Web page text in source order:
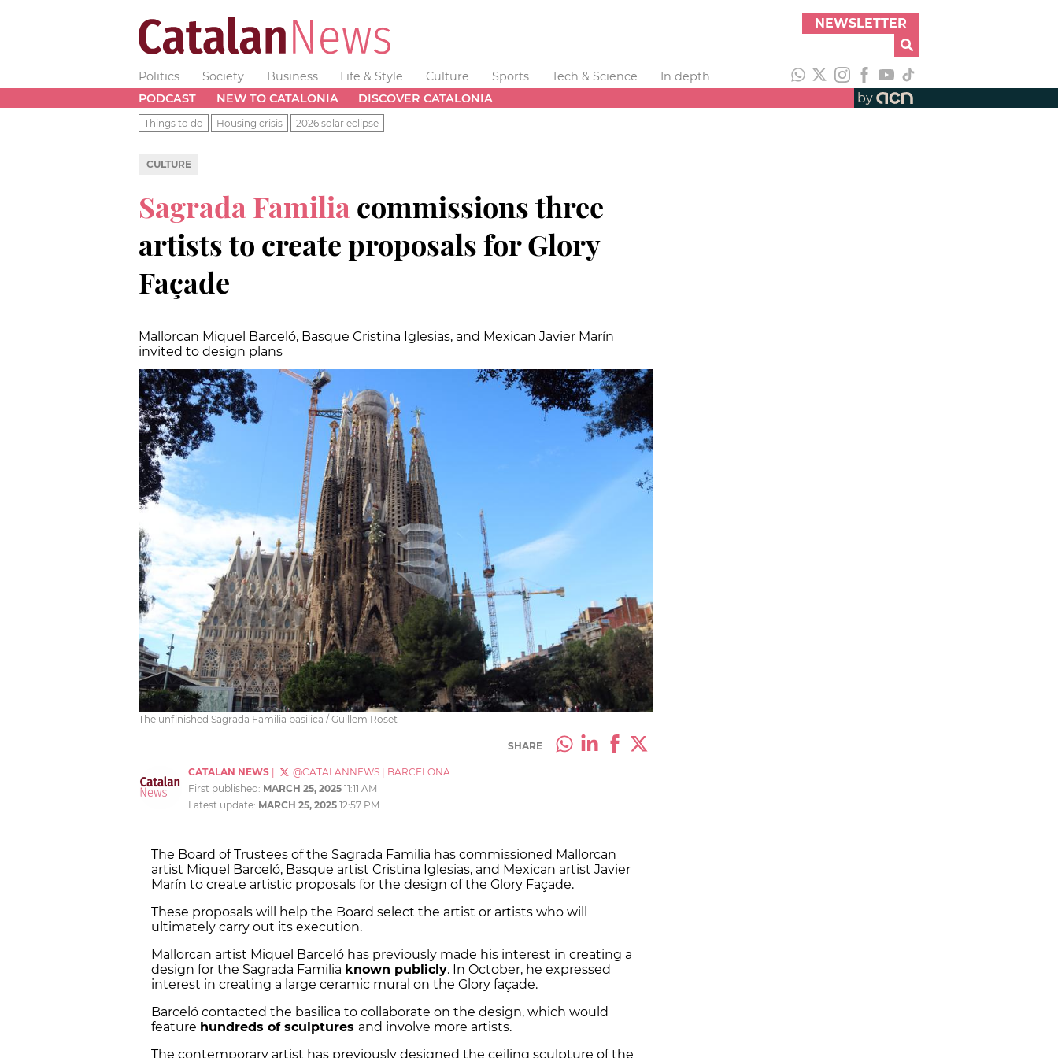
NEWSLETTER
Politics Society Business Life & Style Culture Sports Tech & Science
In depth
PODCAST
NEW TO CATALONIA DISCOVER CATALONIA by
Things to do Housing crisis 2026 solar eclipse
CULTURE
Sagrada Familia commissions three
artists to create proposals for Glory
Façade
Mallorcan Miquel Barceló, Basque Cristina Iglesias, and Mexican Javier Marín
invited to design plans
The unfinished Sagrada Familia basilica / Guillem Roset
SHARE
CATALAN NEWS @CATALANNEWS
BARCELONA
First published: MARCH 25, 2025 11:11 AM
Latest update: MARCH 25, 2025 12:57 PM
The Board of Trustees of the Sagrada Familia has commissioned Mallorcan
artist Miquel Barceló, Basque artist Cristina Iglesias, and Mexican artist Javier
Marín to create artistic proposals for the design of the Glory Façade.
These proposals will help the Board select the artist or artists who will
ultimately carry out its execution.
Mallorcan artist Miquel Barceló has previously made his interest in creating a
design for the Sagrada Familia known publicly. In October, he expressed
interest in creating a large ceramic mural on the Glory façade.
Barceló contacted the basilica to collaborate on the design, which would
feature hundreds of sculptures and involve more artists.
The contemporary artist has previously designed the ceiling sculpture of the